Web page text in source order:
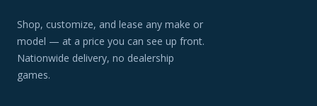
Shop, customize, and lease any make or
model — at a price you can see up front.
Nationwide delivery, no dealership
games.